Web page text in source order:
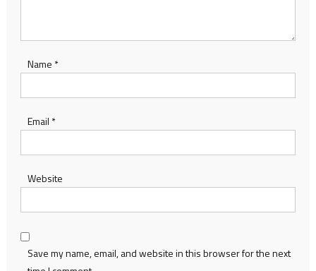
Name *
Email *
Website
Save my name, email, and website in this browser for the next